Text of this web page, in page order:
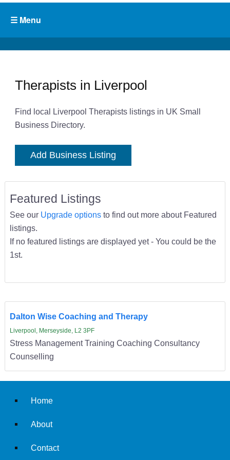
Therapists in Liverpool
Find local Liverpool Therapists listings in UK Small
Business Directory.
Add Business Listing
Featured Listings
See our Upgrade optionsto find out more about Featured
listings.
If no featured listings are displayed yet - You could be the
1st.
Dalton Wise Coaching and Therapy
Liverpool, Merseyside, L2 3PF
Stress Management Training Coaching Consultancy
Counselling
Home
About
Contact